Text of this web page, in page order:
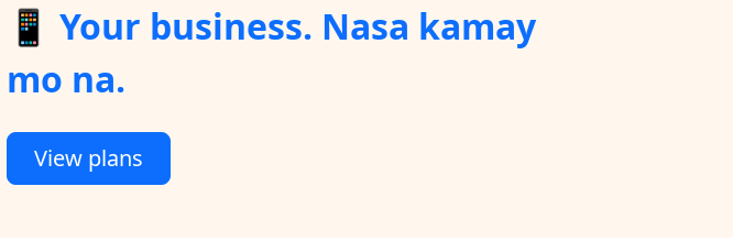
📱 Your business. Nasa kamay
mo na.
View plans